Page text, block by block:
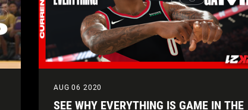
AUG 06 2020
SEE WHY EVERYTHING IS GAME IN THE